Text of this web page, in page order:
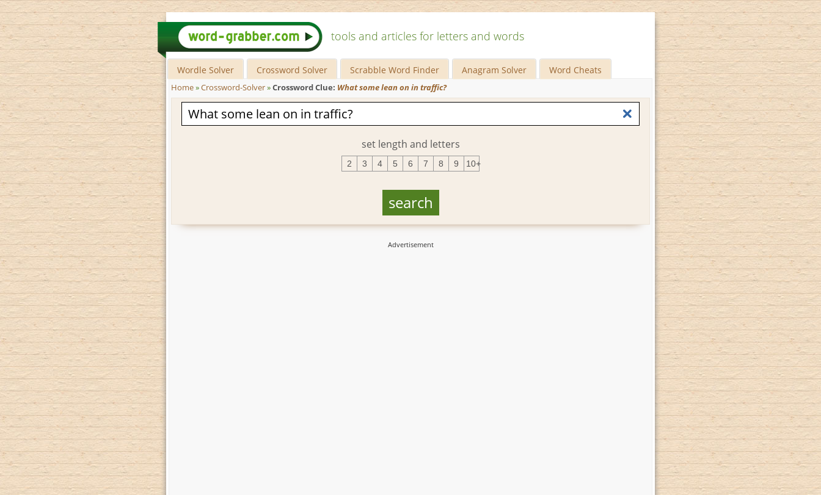
tools and articles for letters and words
Wordle Solver Crossword Solver Scrabble Word Finder Anagram Solver Word Cheats
Home»Crossword-Solver»Crossword Clue: What some lean on in traffic?
set length and letters
2 3 4 5 6 7 8 9 10+